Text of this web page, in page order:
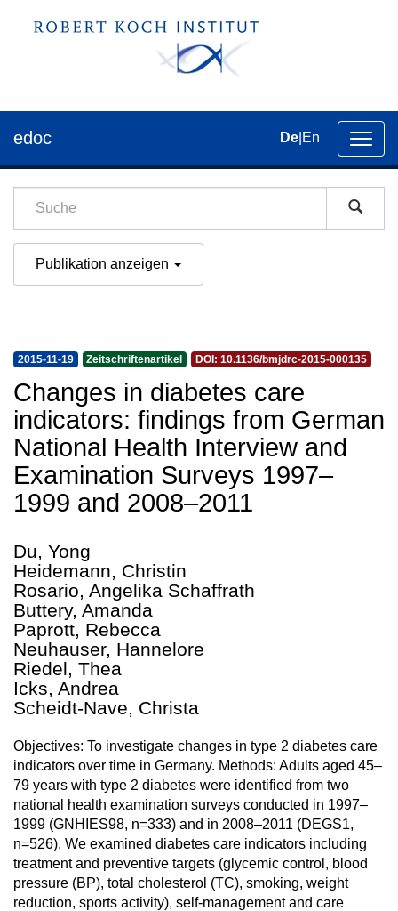
der
edoc De En
Publikation anzeigen
2015-11-19 Zeitschriftenartikel DOI: 10.1136/bmjdrc-2015-000135
Changes in diabetes care
indicators: findings from German
National Health Interview and
Examination Surveys 1997–
1999 and 2008–2011
Du, Yong
Heidemann, Christin
Rosario, Angelika Schaffrath
Buttery, Amanda
Paprott, Rebecca
Neuhauser, Hannelore
Riedel, Thea
Icks, Andrea
Scheidt-Nave, Christa
Objectives: To investigate changes in type 2 diabetes care
indicators over time in Germany. Methods: Adults aged 45–
79 years with type 2 diabetes were identified from two
national health examination surveys conducted in 1997–
1999 (GNHIES98, n=333) and in 2008–2011 (DEGS1,
n=526). We examined diabetes care indicators including
treatment and preventive targets (glycemic control, blood
pressure (BP), total cholesterol (TC), smoking, weight
reduction, sports activity), self-management and care